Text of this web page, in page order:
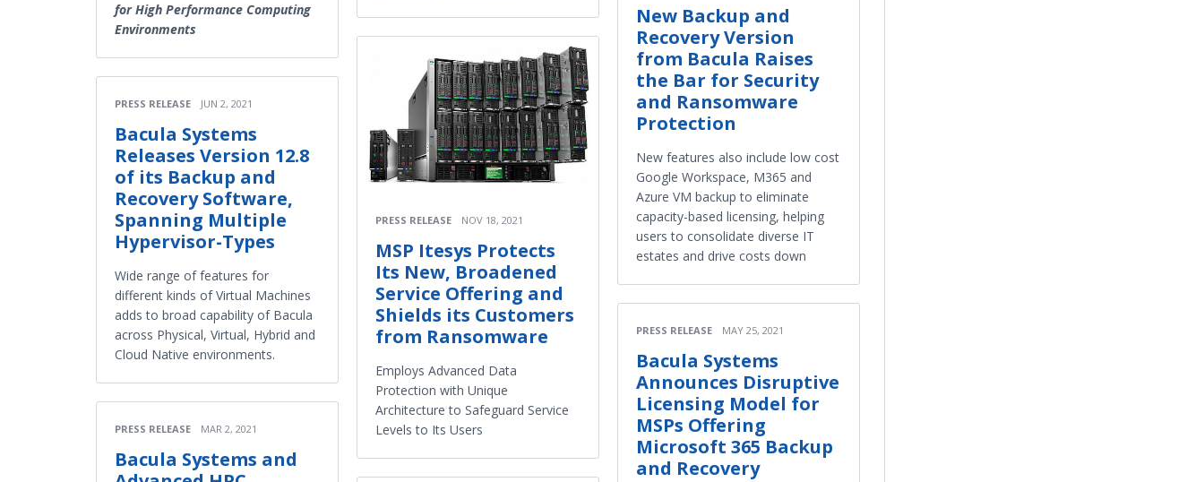
for High Performance Computing
Environments
PRESS RELEASE JUN 2, 2021
Bacula Systems
Releases Version 12.8
of its Backup and
Recovery Software,
Spanning Multiple
Hypervisor-Types
Wide range of features for
different kinds of Virtual Machines
adds to broad capability of Bacula
across Physical, Virtual, Hybrid and
Cloud Native environments.
PRESS RELEASE MAR 2, 2021
Bacula Systems and
PRESS RELEASE NOV 18, 2021
MSP Itesys Protects
Its New, Broadened
Service Offering and
Shields its Customers
from Ransomware
Employs Advanced Data
Protection with Unique
Architecture to Safeguard Service
Levels to Its Users
New Backup and
Recovery Version
from Bacula Raises
the Bar for Security
and Ransomware
Protection
New features also include low cost
Google Workspace, M365 and
Azure VM backup to eliminate
capacity-based licensing, helping
users to consolidate diverse IT
estates and drive costs down
PRESS RELEASE MAY 25, 2021
Bacula Systems
Announces Disruptive
Licensing Model for
MSPs Offering
Microsoft 365 Backup
and Recovery